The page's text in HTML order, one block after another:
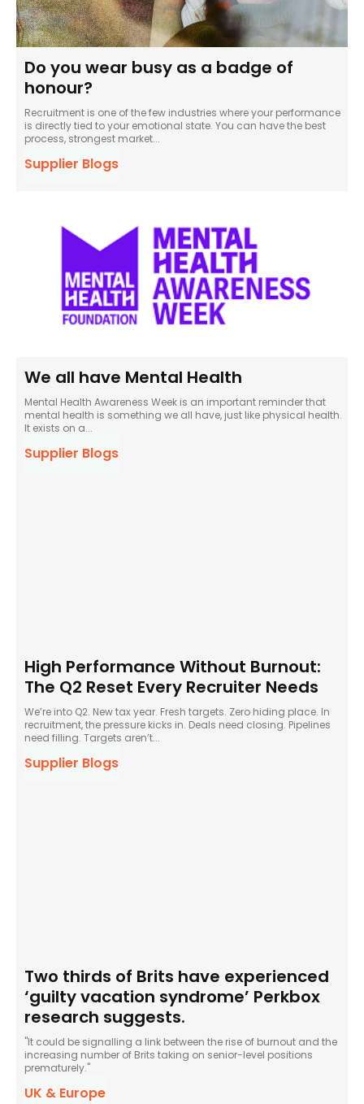
Do you wear busy as a badge of
honour?
Recruitment is one of the few industries where your performance
is directly tied to your emotional state. You can have the best
process, strongest market...
Supplier Blogs
We all have Mental Health
Mental Health Awareness Week is an important reminder that
mental health is something we all have, just like physical health.
It exists on a...
Supplier Blogs
High Performance Without Burnout:
The Q2 Reset Every Recruiter Needs
We’re into Q2. New tax year. Fresh targets. Zero hiding place. In
recruitment, the pressure kicks in. Deals need closing. Pipelines
need filling. Targets aren’t...
Supplier Blogs
Two thirds of Brits have experienced
‘guilty vacation syndrome’ Perkbox
research suggests.
"It could be signalling a link between the rise of burnout and the
increasing number of Brits taking on senior-level positions
prematurely."
UK & Europe